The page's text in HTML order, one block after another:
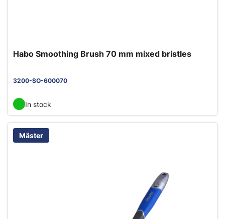
Habo Smoothing Brush 70 mm mixed bristles
3200-SO-600070
In stock
Mäster